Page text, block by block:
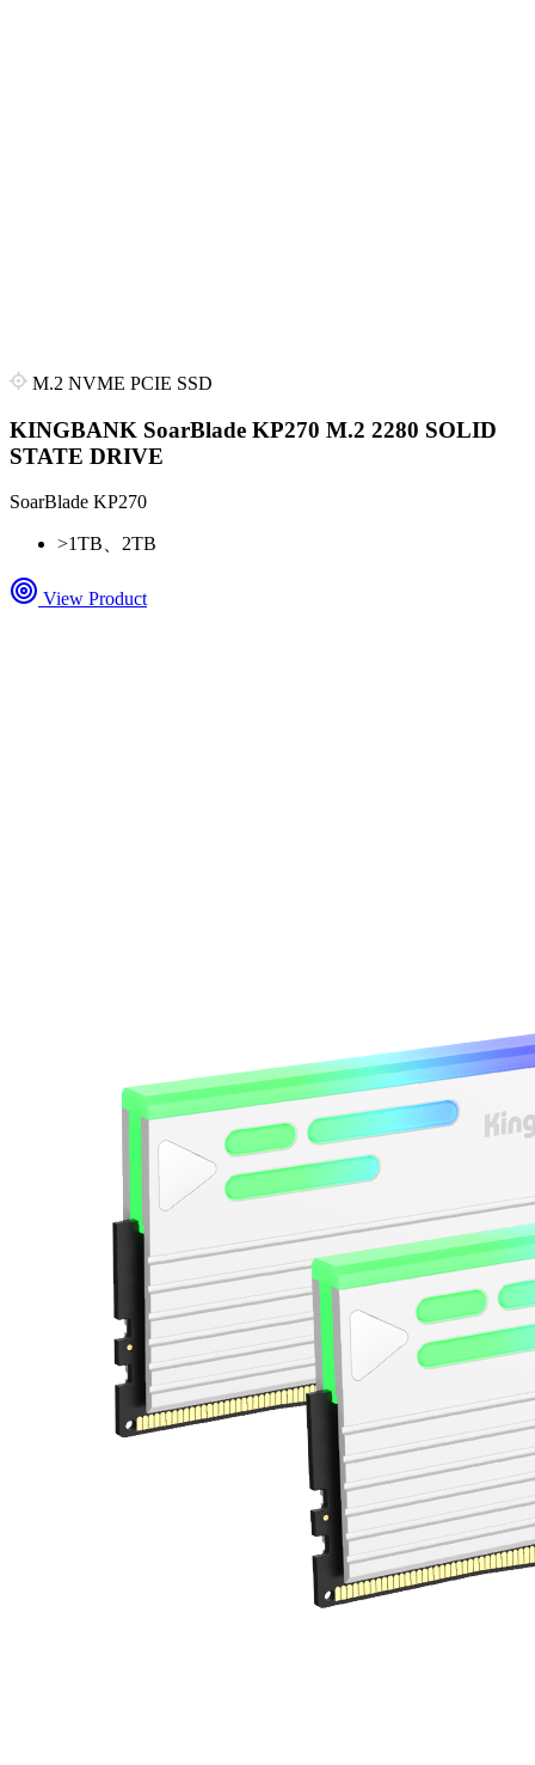
M.2 NVME PCIE SSD
KINGBANK SoarBlade KP270 M.2 2280 SOLID
STATE DRIVE
SoarBlade KP270
>1TB、2TB
View Product